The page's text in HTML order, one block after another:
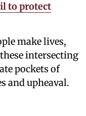
to protect
make lives,
intersecting
pockets of
and upheaval.